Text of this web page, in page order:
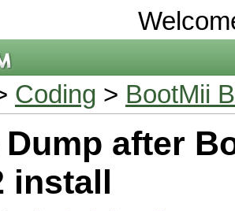
Coding > BootMii
Dump after
install